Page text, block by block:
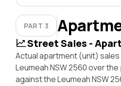
PART 3
Street Sales -
Actual apartment (unit) sales
Leumeah NSW 2560 over
against the Leumeah NSW